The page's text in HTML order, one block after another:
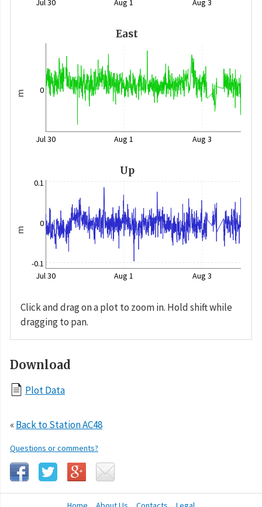
Jul 30 Aug 1 Aug 3
East
m 0
Jul 30 Aug 1 Aug 3
Up
m
-0.1
0
0.1
Jul 30 Aug 1 Aug 3
Click and drag on a plot to zoom in. Hold shift while
dragging to pan.
Download
Plot Data
«Back to Station AC48
Questions or comments?